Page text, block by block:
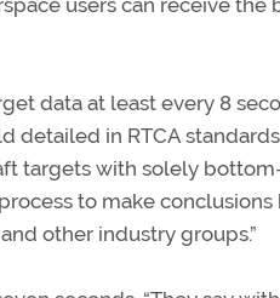
data at least every 8
detailed in RTCA
targets with solely
to make
other industry groups.”